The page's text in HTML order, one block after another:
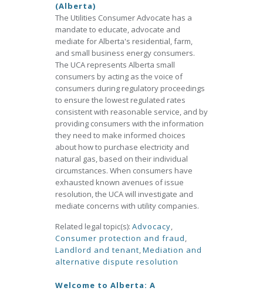
(Alberta)
The Utilities Consumer Advocate has a
mandate to educate, advocate and
mediate for Alberta's residential, farm,
and small business energy consumers.
The UCA represents Alberta small
consumers by acting as the voice of
consumers during regulatory proceedings
to ensure the lowest regulated rates
consistent with reasonable service, and by
providing consumers with the information
they need to make informed choices
about how to purchase electricity and
natural gas, based on their individual
circumstances. When consumers have
exhausted known avenues of issue
resolution, the UCA will investigate and
mediate concerns with utility companies.
Related legal topic(s): Advocacy,
Consumer protection and fraud,
Landlord and tenant,Mediation and
alternative dispute resolution
Welcome to Alberta: A